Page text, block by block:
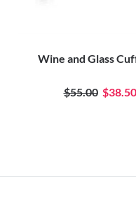
Wine and Glass
$55.00 $38.50